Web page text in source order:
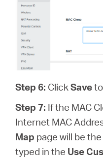
Step 6: ClickSave
Step 7: If the MAC
Internet MAC
Map page will be
typed in the Use